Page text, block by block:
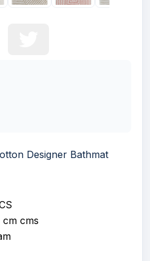
Designer Bathmat
cms